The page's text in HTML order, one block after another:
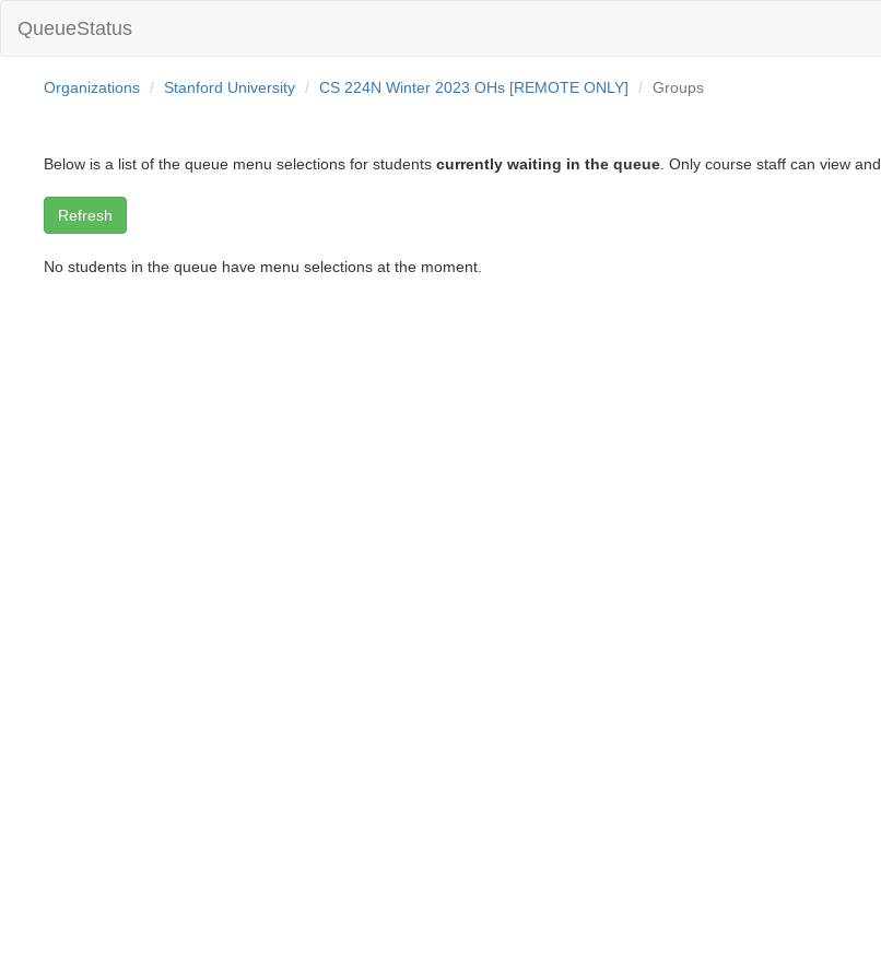
QueueStatus
Organizations Stanford University CS 224N Winter 2023 OHs [REMOTE ONLY] Groups
Below is a list of the queue menu selections for studentscurrently waiting in the queue . Only course staff can view
No students in the queue have menu selections at the moment.